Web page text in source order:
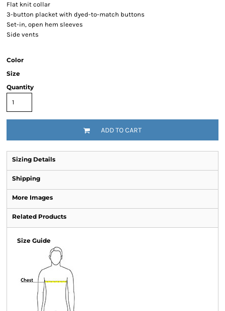
Flat knit collar
3-button placket with dyed-to-match buttons
Set-in, open hem sleeves
Side vents
Color
Size
Quantity
ADD TO CART
Sizing Details
Shipping
More Images
Related Products
Size Guide